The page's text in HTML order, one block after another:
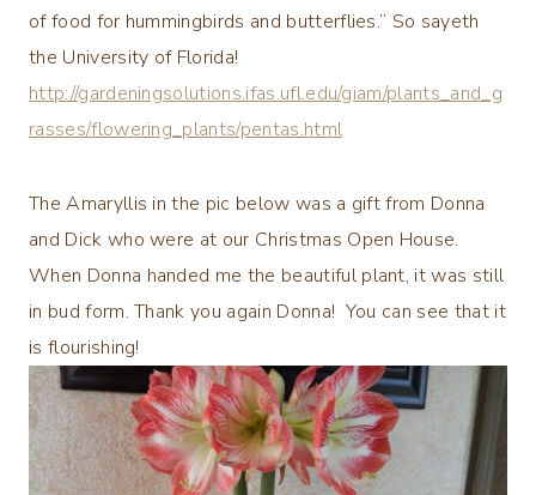
of food for hummingbirds and butterflies.” So sayeth
the University of Florida!
http://gardeningsolutions.ifas.ufl.edu/giam/plants_and_g
rasses/flowering_plants/pentas.html
The Amaryllis in the pic below was a gift from Donna
and Dick who were at our Christmas Open House.
When Donna handed me the beautiful plant, it was still
in bud form. Thank you again Donna! You can see that it
is flourishing!